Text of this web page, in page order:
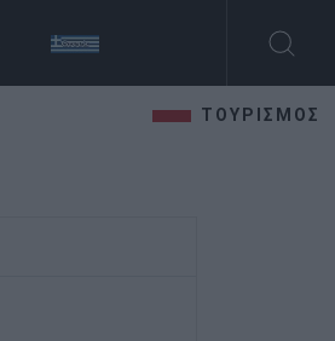
ΤΟΥΡΙΣΜΟΣ